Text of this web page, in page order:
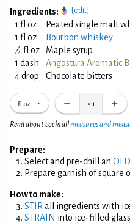
Ingredients: [edit]
1 fl oz
Peated single malt
1 fl oz
Bourbon whiskey
1⁄4 fl oz
Maple syrup
1 dash
Angostura Aromatic
4 drop
Chocolate bitters
fl oz × 1
Read about cocktailmeasures and
Prepare:
Select and pre-chill an
Prepare garnish of square
How to make:
STIR all ingredients with
STRAIN into ice-filled